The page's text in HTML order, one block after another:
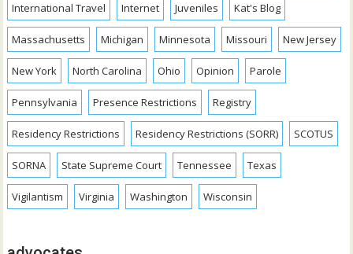
International Travel Internet Juveniles Kat's Blog
Massachusetts Michigan Minnesota Missouri New Jersey
New York North Carolina Ohio Opinion Parole
Pennsylvania Presence Restrictions Registry
Residency Restrictions Residency Restrictions (SORR) SCOTUS
SORNA State Supreme Court Tennessee Texas
Vigilantism Virginia Washington Wisconsin